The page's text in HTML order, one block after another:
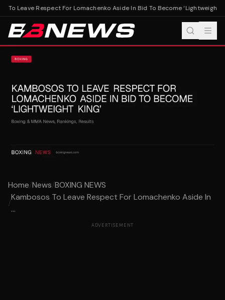
To Leave Respect For Lomachenko Aside In Bid To Become ‘Lightweight
Home/News/BOXING NEWS
/
Kambosos To Leave Respect For Lomachenko Aside In
...
ADVERTISEMENT